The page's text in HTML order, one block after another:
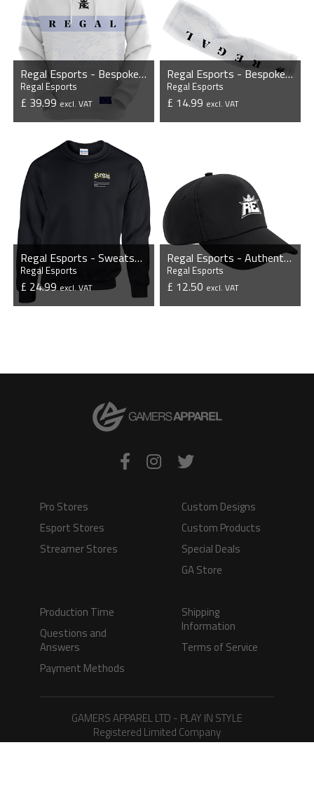
Regal Esports - Bespoke Hoodie
Regal Esports
£ 39.99 excl. VAT
VIEW PRODUCT
Regal Esports - Bespoke Sleeves (Pair)
Regal Esports
£ 14.99 excl. VAT
Regal Esports - Sweatshirt
Regal Esports
£ 24.99excl. VAT
Regal Esports - Authentic 5 Panel Cap
Regal Esports
£ 12.50 excl. VAT
Pro Stores
Esport Stores
Streamer Stores
Custom Designs
Custom Products
Special Deals
GA Store
Production Time
Questions and
Answers
Payment Methods
Shipping
Information
Terms of Service
GAMERS APPAREL LTD - PLAY IN STYLE
Registered Limited Company
Registered No. 08733388